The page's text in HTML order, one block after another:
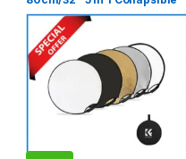
Light Reflector with Handle &
Carrying Bag – (Translucent,
Silver, Gold, White and
Black)